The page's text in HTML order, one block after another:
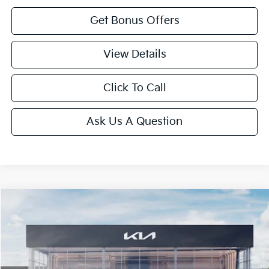
Get Bonus Offers
View Details
Click To Call
Ask Us A Question
In Stock Ext. Int.
MSRP: $29,450